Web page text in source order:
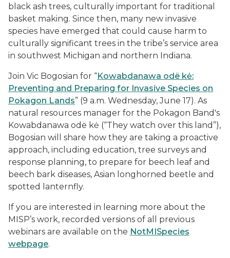
black ash trees, culturally important for traditional
basket making. Since then, many new invasive
species have emerged that could cause harm to
culturally significant trees in the tribe’s service area
in southwest Michigan and northern Indiana.
Join Vic Bogosian for “Kowabdanawa odë kė:
Preventing and Preparing for Invasive Species on
Pokagon Lands” (9 a.m. Wednesday, June 17). As
natural resources manager for the Pokagon Band's
Kowabdanawa odë kė (“They watch over this land”),
Bogosian will share how they are taking a proactive
approach, including education, tree surveys and
response planning, to prepare for beech leaf and
beech bark diseases, Asian longhorned beetle and
spotted lanternfly.
If you are interested in learning more about the
MISP’s work, recorded versions of all previous
webinars are available on the NotMISpecies
webpage.